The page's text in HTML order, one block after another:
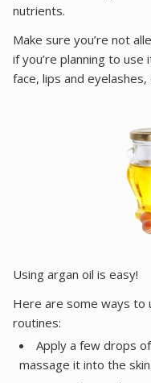
nutrients.
Make sure you’re not
if you’re planning to
face, lips and
Using argan oil is easy!
Here are some ways to
routines:
Apply a few drops
massage it into the skin.